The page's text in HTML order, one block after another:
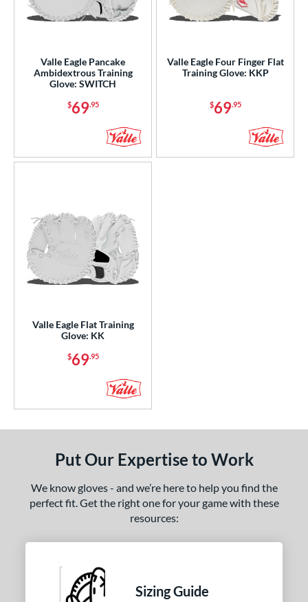
8" 9.75"
SOON
Valle Eagle Pancake
Ambidextrous Training
Glove: SWITCH
$69.95
Valle Eagle Four Finger Flat
Training Glove: KKP
$69.95
Valle Eagle Flat Training
Glove: KK
$69.95
Put Our Expertise to Work
We know gloves - and we’re here to help you find the
perfect fit. Get the right one for your game with these
resources:
Sizing Guide